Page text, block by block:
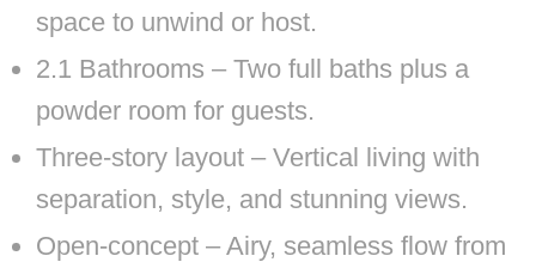
space to unwind or host.
2.1 Bathrooms – Two full baths plus a
powder room for guests.
Three-story layout – Vertical living with
separation, style, and stunning views.
Open-concept – Airy, seamless flow from